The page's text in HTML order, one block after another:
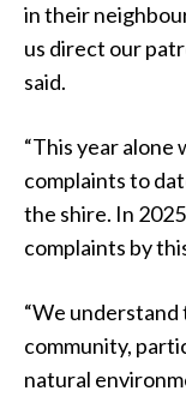
in their
us direct our
said.
“This year alone
complaints to
the shire. In
complaints by
“We
community,
natural